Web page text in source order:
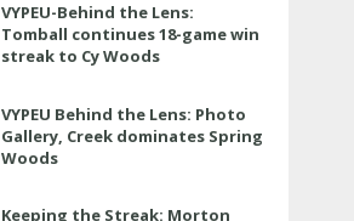
VYPEU-Behind the Lens:
Tomball continues 18-game win
streak to Cy Woods
VYPEU Behind the Lens: Photo
Gallery, Creek dominates Spring
Woods
Keeping the Streak: Morton